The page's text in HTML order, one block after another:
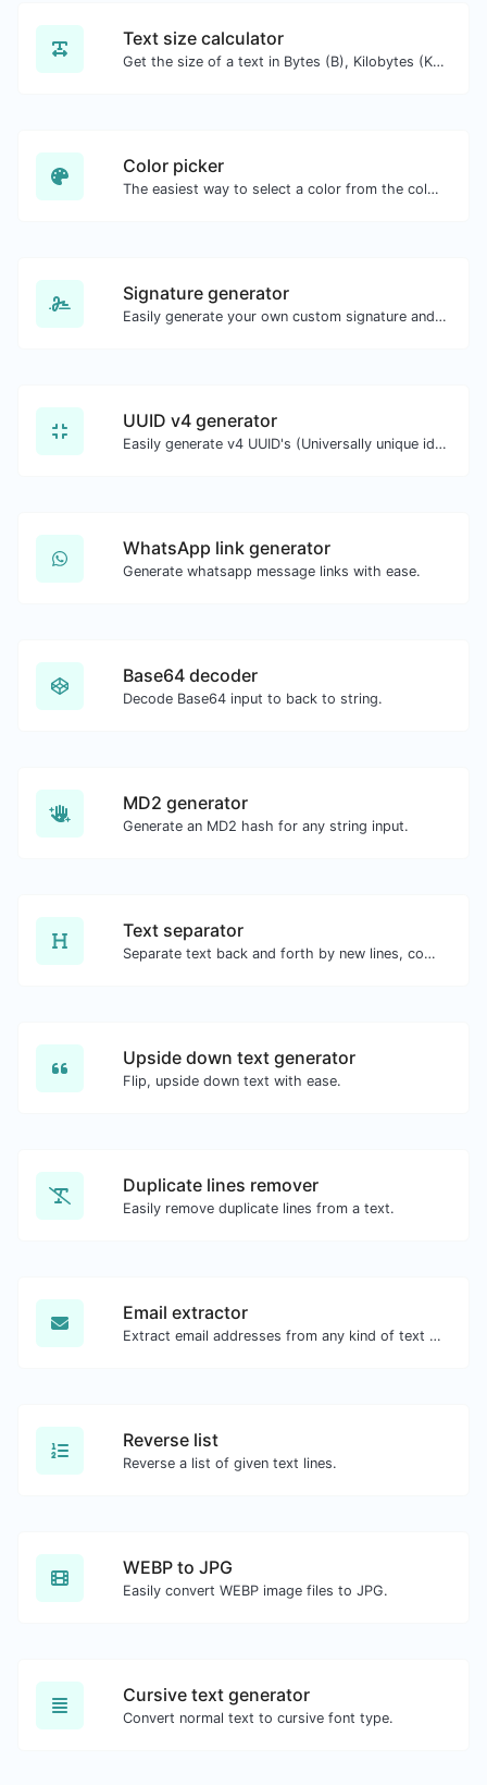
Text size calculator
Get the size of a text in Bytes (B), Kilobytes (KB) or Megabytes (MB).
Color picker
The easiest way to select a color from the color wheel and get the results in any format.
Signature generator
Easily generate your own custom signature and download it with ease.
UUID v4 generator
Easily generate v4 UUID's (Universally unique identifier) with the help of our tool.
WhatsApp link generator
Generate whatsapp message links with ease.
Base64 decoder
Decode Base64 input to back to string.
MD2 generator
Generate an MD2 hash for any string input.
Text separator
Separate text back and forth by new lines, commas, dots...etc.
Upside down text generator
Flip, upside down text with ease.
Duplicate lines remover
Easily remove duplicate lines from a text.
Email extractor
Extract email addresses from any kind of text content.
Reverse list
Reverse a list of given text lines.
WEBP to JPG
Easily convert WEBP image files to JPG.
Cursive text generator
Convert normal text to cursive font type.